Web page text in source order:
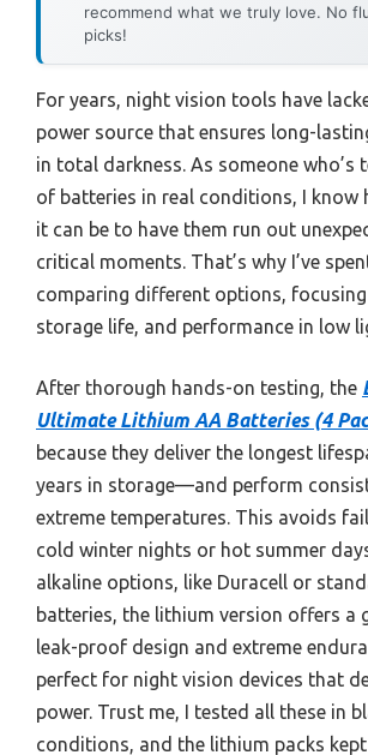
recommend what we truly love. No
picks!
For years, night vision tools have
power source that ensures long-
in total darkness. As someone who’s
of batteries in real conditions, I know
it can be to have them run out
critical moments. That’s why I’ve
comparing different options,
storage life, and performance in low
After thorough hands-on testing, the
Ultimate Lithium AA Batteries (4
because they deliver the longest
years in storage—and perform
extreme temperatures. This avoids
cold winter nights or hot summer
alkaline options, like Duracell or
batteries, the lithium version offers a
leak-proof design and extreme
perfect for night vision devices that
power. Trust me, I tested all these in
conditions, and the lithium packs